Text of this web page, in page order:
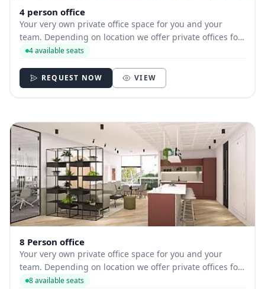
4 person office
Your very own private office space for you and your
team. Depending on location we offer private offices for
hire with between 1 and 35 desks allowing you to have
4 available seats
REQUEST NOW VIEW
8 Person office
Your very own private office space for you and your
team. Depending on location we offer private offices for
hire with between 1 and 35 desks allowing you to have
8 available seats